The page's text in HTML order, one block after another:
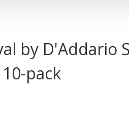
by D'Addario
pack